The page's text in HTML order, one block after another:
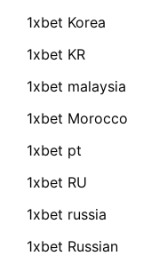
1xbet Korea
1xbet KR
1xbet malaysia
1xbet Morocco
1xbet pt
1xbet RU
1xbet russia
1xbet Russian